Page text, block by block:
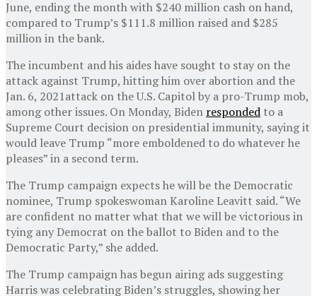
June, ending the month with $240 million cash on hand,
compared to Trump’s $111.8 million raised and $285
million in the bank.
The incumbent and his aides have sought to stay on the
attack against Trump, hitting him over abortion and the
Jan. 6, 2021attack on the U.S. Capitol by a pro-Trump mob,
among other issues. On Monday, Biden responded to a
Supreme Court decision on presidential immunity, saying it
would leave Trump “more emboldened to do whatever he
pleases” in a second term.
The Trump campaign expects he will be the Democratic
nominee, Trump spokeswoman Karoline Leavitt said. “We
are confident no matter what that we will be victorious in
tying any Democrat on the ballot to Biden and to the
Democratic Party,” she added.
The Trump campaign has begun airing ads suggesting
Harris was celebrating Biden’s struggles, showing her